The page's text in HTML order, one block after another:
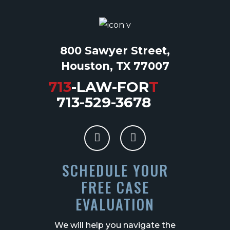
800 Sawyer Street,
Houston, TX 77007
713-LAW-FORT
713-529-3678
SCHEDULE YOUR
FREE CASE
EVALUATION
We will help you navigate the